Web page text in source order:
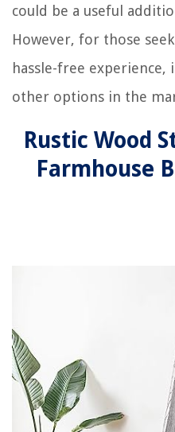
could be a useful
However, for those
hassle-free
other options in the
Rustic Wood
Farmhouse